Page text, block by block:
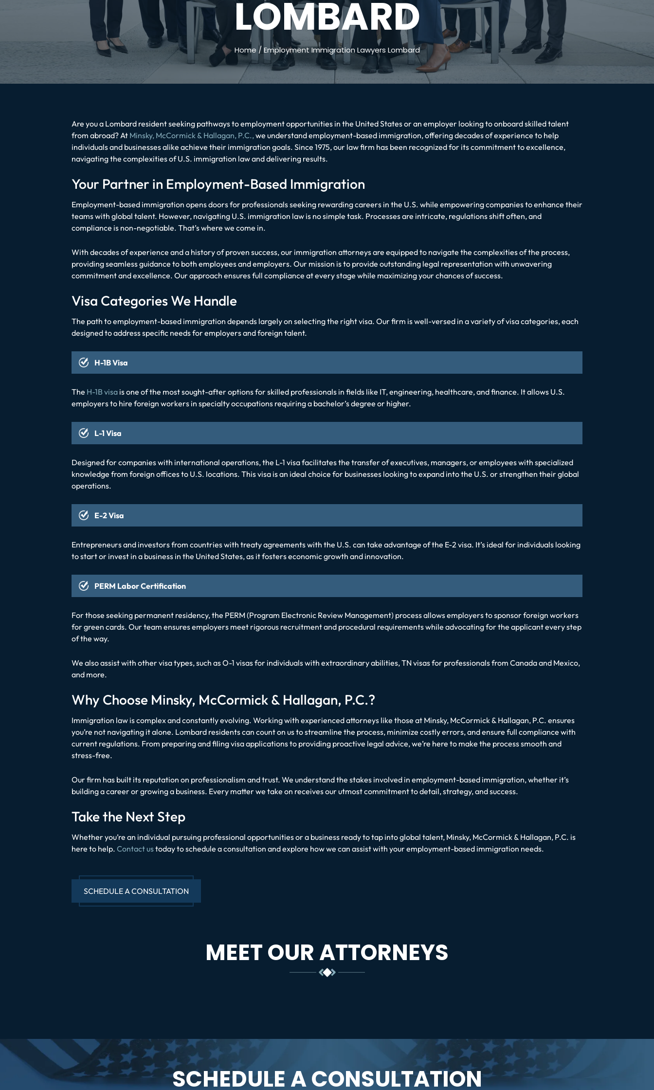
LOMBARD
Home / Employment Immigration Lawyers Lombard
Are you a Lombard resident seeking pathways to employment opportunities in the United States or an employer looking to onboard skilled talent
from abroad? At Minsky, McCormick & Hallagan, P.C.,we understand employment-based immigration, offering decades of experience to help
individuals and businesses alike achieve their immigration goals. Since 1975, our law firm has been recognized for its commitment to excellence,
navigating the complexities of U.S. immigration law and delivering results.
Your Partner in Employment-Based Immigration
Employment-based immigration opens doors for professionals seeking rewarding careers in the U.S. while empowering companies to enhance their
teams with global talent. However, navigating U.S. immigration law is no simple task. Processes are intricate, regulations shift often, and
compliance is non-negotiable. That’s where we come in.
With decades of experience and a history of proven success, our immigration attorneys are equipped to navigate the complexities of the process,
providing seamless guidance to both employees and employers. Our mission is to provide outstanding legal representation with unwavering
commitment and excellence. Our approach ensures full compliance at every stage while maximizing your chances of success.
Visa Categories We Handle
The path to employment-based immigration depends largely on selecting the right visa. Our firm is well-versed in a variety of visa categories, each
designed to address specific needs for employers and foreign talent.
H-1B Visa
The H-1B visa is one of the most sought-after options for skilled professionals in fields like IT, engineering, healthcare, and finance. It allows U.S.
employers to hire foreign workers in specialty occupations requiring a bachelor’s degree or higher.
L-1 Visa
Designed for companies with international operations, the L-1 visa facilitates the transfer of executives, managers, or employees with specialized
knowledge from foreign offices to U.S. locations. This visa is an ideal choice for businesses looking to expand into the U.S. or strengthen their global
operations.
E-2 Visa
Entrepreneurs and investors from countries with treaty agreements with the U.S. can take advantage of the E-2 visa. It’s ideal for individuals looking
to start or invest in a business in the United States, as it fosters economic growth and innovation.
PERM Labor Certification
For those seeking permanent residency, the PERM (Program Electronic Review Management) process allows employers to sponsor foreign workers
for green cards. Our team ensures employers meet rigorous recruitment and procedural requirements while advocating for the applicant every step
of the way.
We also assist with other visa types, such as O-1 visas for individuals with extraordinary abilities, TN visas for professionals from Canada and Mexico,
and more.
Why Choose Minsky, McCormick & Hallagan, P.C.?
Immigration law is complex and constantly evolving. Working with experienced attorneys like those at Minsky, McCormick & Hallagan, P.C. ensures
you’re not navigating it alone. Lombard residents can count on us to streamline the process, minimize costly errors, and ensure full compliance with
current regulations. From preparing and filing visa applications to providing proactive legal advice, we’re here to make the process smooth and
stress-free.
Our firm has built its reputation on professionalism and trust. We understand the stakes involved in employment-based immigration, whether it’s
building a career or growing a business. Every matter we take on receives our utmost commitment to detail, strategy, and success.
Take the Next Step
Whether you’re an individual pursuing professional opportunities or a business ready to tap into global talent, Minsky, McCormick & Hallagan, P.C. is
here to help. Contact ustoday to schedule a consultation and explore how we can assist with your employment-based immigration needs.
SCHEDULE A CONSULTATION
MEET OUR ATTORNEYS
SCHEDULE A CONSULTATION